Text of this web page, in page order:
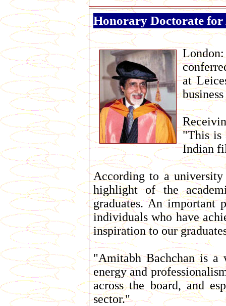
Honorary Doctorate
at
"This is
Indian
According to a university
highlight of the
graduates. An important
individuals who have
inspiration to our
"Amitabh Bachchan is a
energy and
across the board, and
sector."